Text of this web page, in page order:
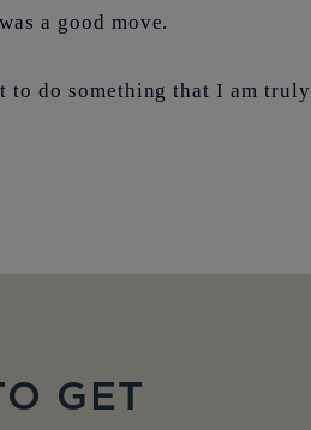
a good move.
to do something that I am truly
GET